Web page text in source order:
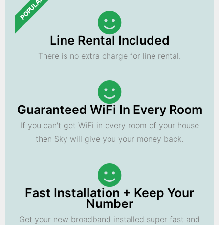
POPULAR
Line Rental Included
There is no extra charge for line rental.
Guaranteed WiFi In Every Room
If you can't get WiFi in every room of your house
then Sky will give you your money back.
Fast Installation + Keep Your
Number
Get your new broadband installed super fast and